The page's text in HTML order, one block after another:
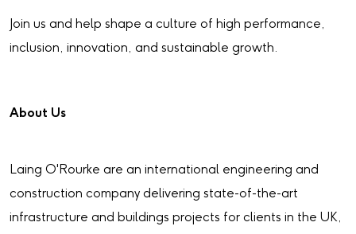
Join us and help shape a culture of high performance,
inclusion, innovation, and sustainable growth.
About Us
Laing O'Rourke are an international engineering and
construction company delivering state-of-the-art
infrastructure and buildings projects for clients in the UK,